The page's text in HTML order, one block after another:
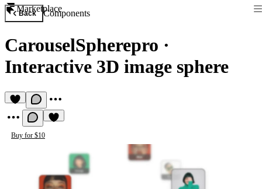
Marketplace
Back Components
CarouselSpherepro ·
Interactive 3D image sphere
Buy for $10